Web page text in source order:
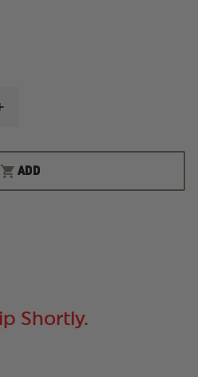
INCREASE
LAW
ENFORCEMENT
TARGETS
50-
ADD
Shortly.